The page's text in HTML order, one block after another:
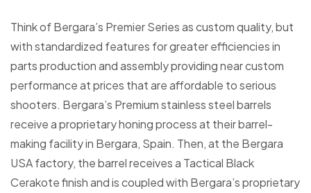
Think of Bergara’s Premier Series as custom quality, but
with standardized features for greater efficiencies in
parts production and assembly providing near custom
performance at prices that are affordable to serious
shooters. Bergara’s Premium stainless steel barrels
receive a proprietary honing process at their barrel-
making facility in Bergara, Spain. Then, at the Bergara
USA factory, the barrel receives a Tactical Black
Cerakote finish and is coupled with Bergara’s proprietary